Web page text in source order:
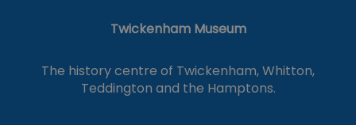
Twickenham Museum
The history centre of Twickenham, Whitton,
Teddington and the Hamptons.